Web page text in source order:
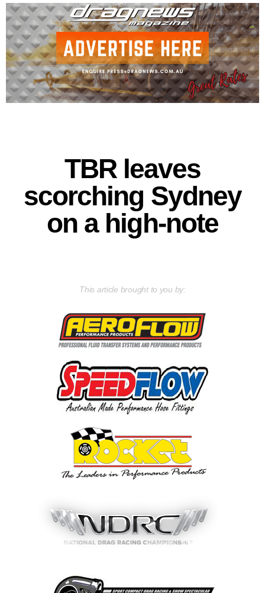
TBR leaves
scorching Sydney
on a high-note
This article brought to you by: